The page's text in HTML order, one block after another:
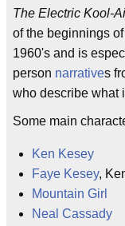
The Electric Kool-
of the beginnings
1960's and is
person narratives
who describe what
Some main
Ken Kesey
Faye Kesey,
Mountain Girl
Neal Cassady